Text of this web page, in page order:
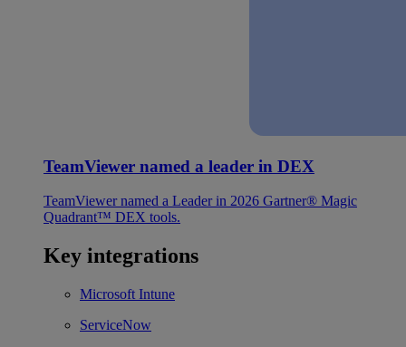
TeamViewer named a leader in DEX
TeamViewer named a Leader in 2026 Gartner® Magic
Quadrant™ DEX tools.
Key integrations
Microsoft Intune
ServiceNow